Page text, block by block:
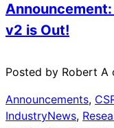
v2 is Out!
Posted by Robert A
Announcements,
IndustryNews,